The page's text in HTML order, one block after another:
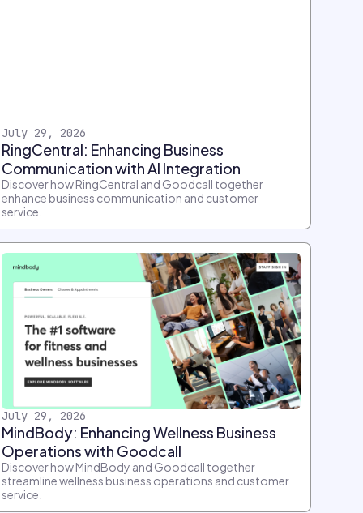
July 29, 2026
RingCentral: Enhancing Business
Communication with AI Integration
Discover how RingCentral and Goodcall together
enhance business communication and customer
service.
July 29, 2026
MindBody: Enhancing Wellness Business
Operations with Goodcall
Discover how MindBody and Goodcall together
streamline wellness business operations and customer
service.